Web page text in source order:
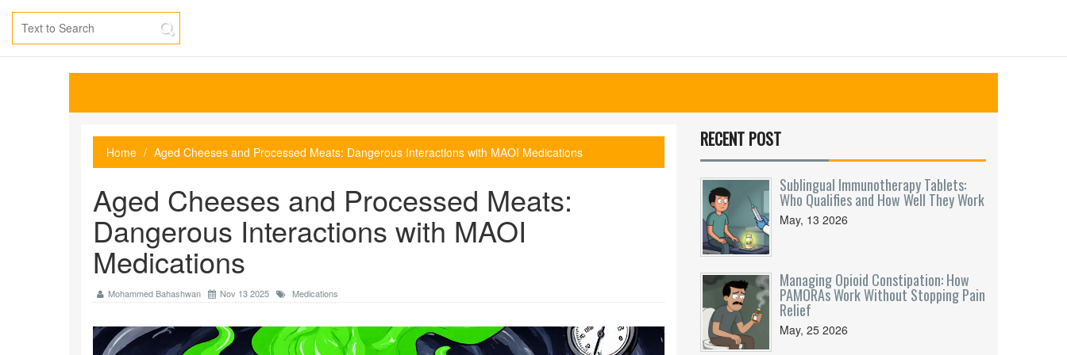
Home Aged Cheeses and Processed Meats: Dangerous Interactions with MAOI Medications
Aged Cheeses and Processed Meats:
Dangerous Interactions with MAOI
Medications
Mohammed Bahashwan Nov 13 2025 Medications
RECENT POST
Sublingual Immunotherapy Tablets:
Who Qualifies and How Well They Work
May, 13 2026
Managing Opioid Constipation: How
PAMORAs Work Without Stopping Pain
Relief
May, 25 2026